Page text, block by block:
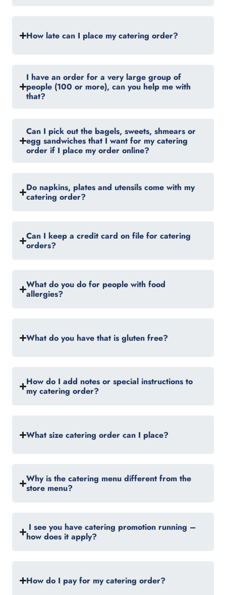
How late can I place my catering order?
I have an order for a very large group of
people (100 or more), can you help me with
that?
Can I pick out the bagels, sweets, shmears or
egg sandwiches that I want for my catering
order if I place my order online?
Do napkins, plates and utensils come with my
catering order?
Can I keep a credit card on file for catering
orders?
What do you do for people with food
allergies?
What do you have that is gluten free?
How do I add notes or special instructions to
my catering order?
What size catering order can I place?
Why is the catering menu different from the
store menu?
I see you have catering promotion running –
how does it apply?
How do I pay for my catering order?